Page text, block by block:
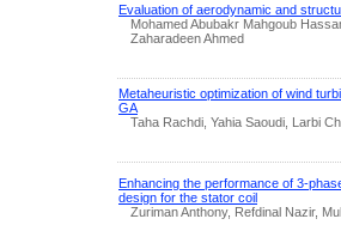
Evaluation of aerodynamic and
Mohamed Abubakr Mahgoub
Zaharadeen Ahmed
Metaheuristic optimization of wind
GA
Taha Rachdi, Yahia Saoudi, Larbi
Enhancing the performance of 3-
design for the stator coil
Zuriman Anthony, Refdinal Nazir,